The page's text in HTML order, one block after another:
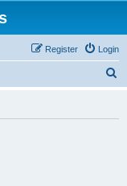
Login
Register